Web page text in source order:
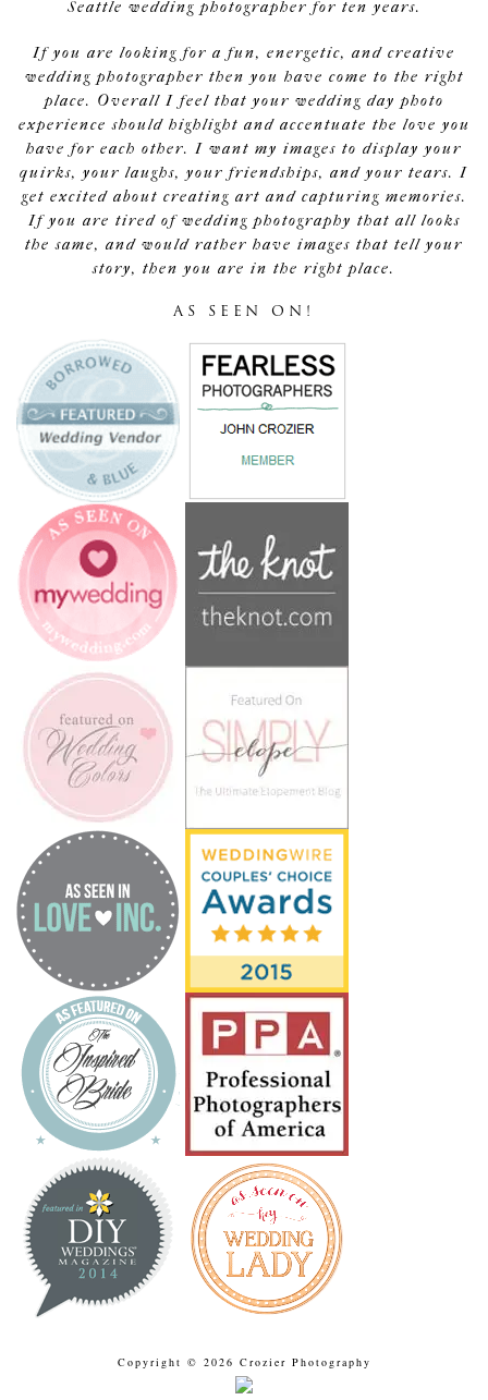
Seattle wedding photographer for ten years.
If you are looking for a fun, energetic, and creative
wedding photographer then you have come to the right
place. Overall I feel that your wedding day photo
experience should highlight and accentuate the love you
have for each other. I want my images to display your
quirks, your laughs, your friendships, and your tears. I
get excited about creating art and capturing memories.
If you are tired of wedding photography that all looks
the same, and would rather have images that tell your
story, then you are in the right place.
AS SEEN ON!
Copyright © 2026 Crozier Photography